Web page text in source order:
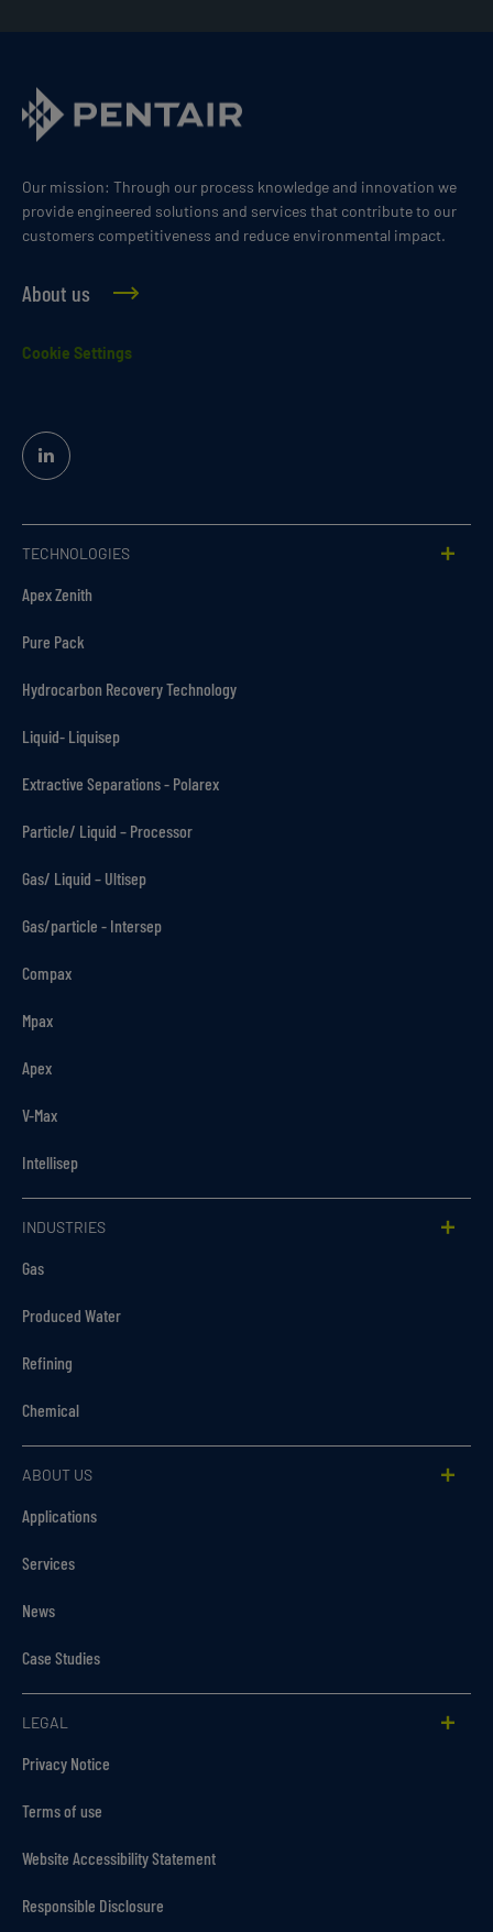
Our mission: Through our process knowledge and innovation we
provide engineered solutions and services that contribute to our
customers competitiveness and reduce environmental impact.
About us
Cookie Settings
Linked
In
TECHNOLOGIES
Apex Zenith
Pure Pack
Hydrocarbon Recovery Technology
Liquid- Liquisep
Extractive Separations - Polarex
Particle/ Liquid – Processor
Gas/ Liquid – Ultisep
Gas/particle - Intersep
Compax
Mpax
Apex
V-Max
Intellisep
INDUSTRIES
Gas
Produced Water
Refining
Chemical
ABOUT US
Applications
Services
News
Case Studies
LEGAL
Privacy Notice
Terms of use
Website Accessibility Statement
Responsible Disclosure